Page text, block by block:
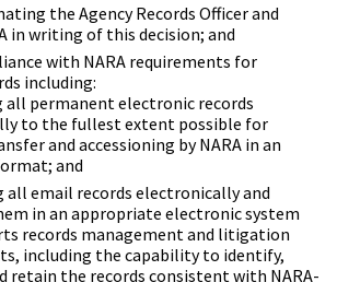
the Agency Records Officer and
in writing of this decision; and
with NARA requirements for
including:
all permanent electronic records
to the fullest extent possible for
and accessioning by NARA in an
and
all email records electronically and
in an appropriate electronic system
records management and litigation
including the capability to identify,
retain the records consistent with NARA-